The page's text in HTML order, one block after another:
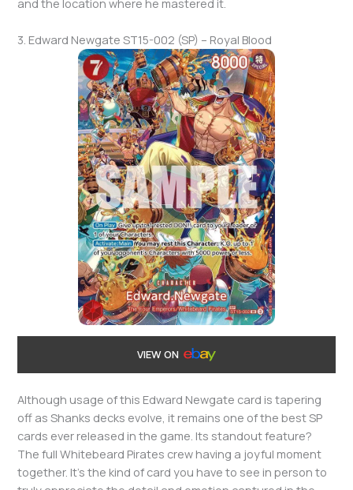
and the location where he mastered it.
3. Edward Newgate ST15-002 (SP) – Royal Blood
VIEW ON
Although usage of this Edward Newgate card is tapering
off as Shanks decks evolve, it remains one of the best SP
cards ever released in the game. Its standout feature?
The full Whitebeard Pirates crew having a joyful moment
together. It’s the kind of card you have to see in person to